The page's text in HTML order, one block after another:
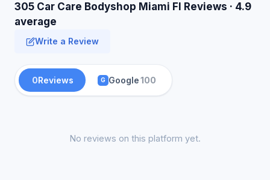
305 Car Care Bodyshop Miami Fl Reviews · 4.9
average
Write a Review
0Reviews G Google100
No reviews on this platform yet.